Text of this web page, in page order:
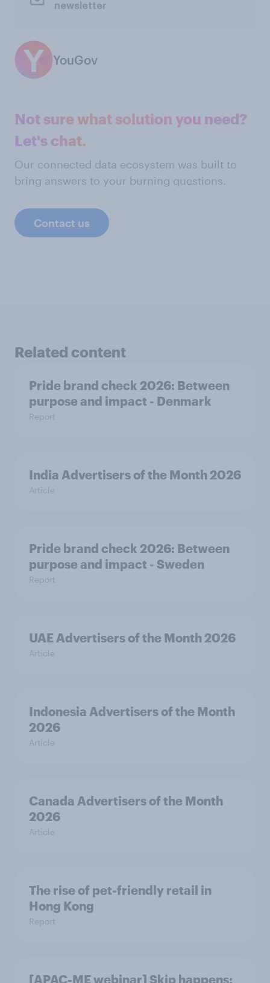
newsletter
YouGov
Not sure what solution you need?
Let's chat.
Our connected data ecosystem was built to
bring answers to your burning questions.
Contact us
Related content
Pride brand check 2026: Between
purpose and impact - Denmark
Report
India Advertisers of the Month 2026
Article
Pride brand check 2026: Between
purpose and impact - Sweden
Report
UAE Advertisers of the Month 2026
Article
Indonesia Advertisers of the Month
2026
Article
Canada Advertisers of the Month
2026
Article
The rise of pet-friendly retail in
Hong Kong
Report
[APAC-ME webinar] Skip happens: